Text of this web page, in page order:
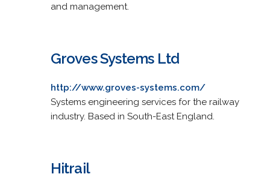
and management.
Groves Systems Ltd
http://www.groves-systems.com/
Systems engineering services for the railway
industry. Based in South-East England.
Hitrail